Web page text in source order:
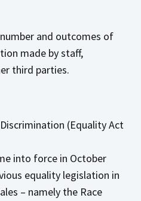
and outcomes of
made by staff,
third parties.
(Equality Act
into force in October
equality legislation in
– namely the Race